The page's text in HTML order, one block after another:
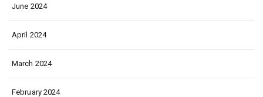
June 2024
April 2024
March 2024
February 2024